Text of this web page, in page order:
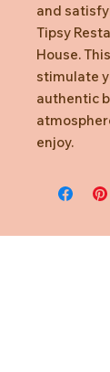
and
Tipsy
House.
stimulate
authentic
enjoy.